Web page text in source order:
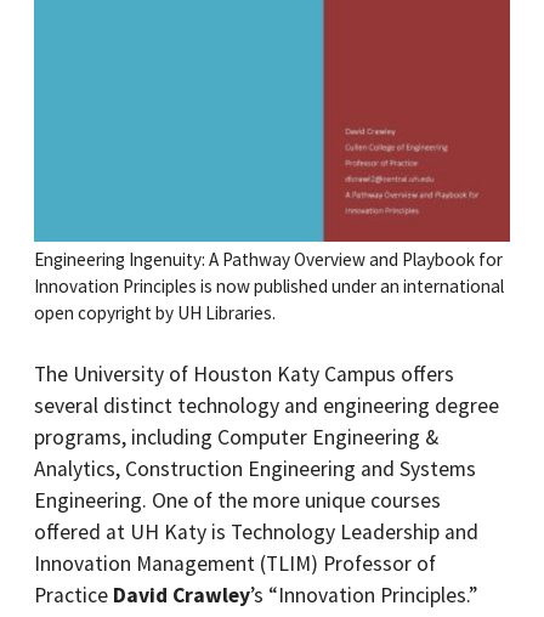
Engineering Ingenuity: A Pathway Overview and Playbook for
Innovation Principles is now published under an international
open copyright by UH Libraries.
The University of Houston Katy Campus offers
several distinct technology and engineering degree
programs, including Computer Engineering &
Analytics, Construction Engineering and Systems
Engineering. One of the more unique courses
offered at UH Katy is Technology Leadership and
Innovation Management (TLIM) Professor of
Practice David Crawley’s “Innovation Principles.”